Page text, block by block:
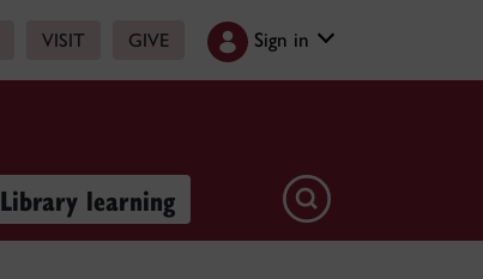
VISIT GIVE Sign in
Library learning